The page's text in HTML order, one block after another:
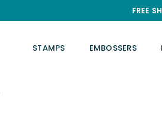
FREE
STAMPS EMBOSSERS